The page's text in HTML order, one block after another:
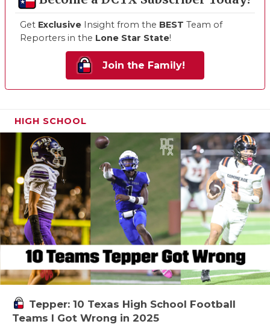
Get Exclusive Insight from the BEST Team of
Reporters in the Lone Star State!
Join the Family!
HIGH SCHOOL
Tepper: 10 Texas High School Football
Teams I Got Wrong in 2025